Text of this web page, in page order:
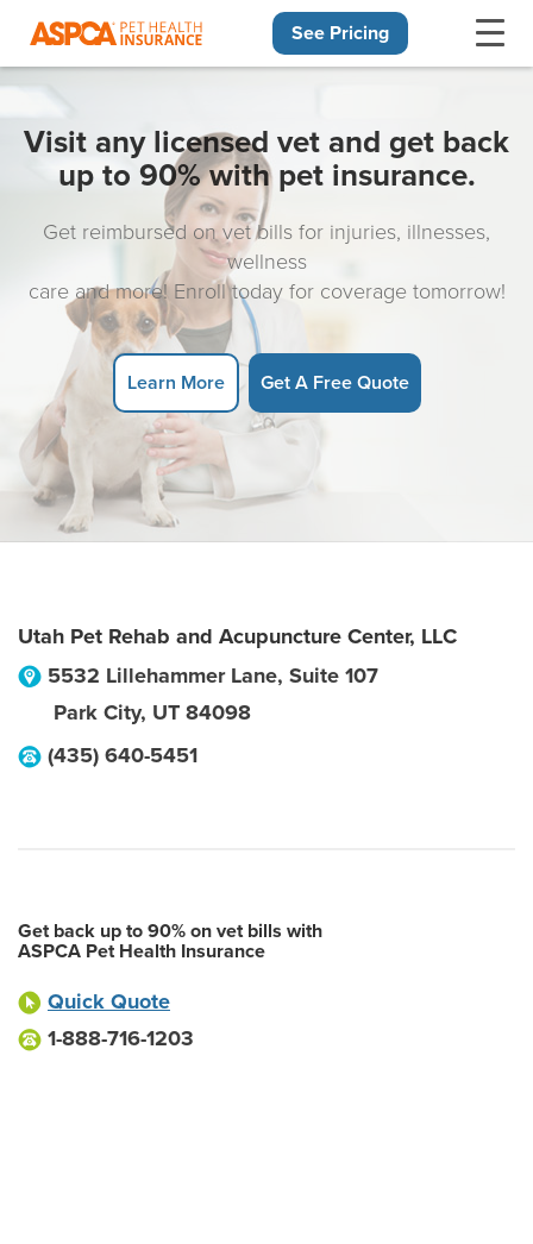
See Pricing
Visit any licensed vet and get back
up to 90% with pet insurance.
Get reimbursed on vet bills for injuries, illnesses,
wellness
care and more! Enroll today for coverage tomorrow!
Learn More Get A Free Quote
Utah Pet Rehab and Acupuncture Center, LLC
5532 Lillehammer Lane, Suite 107
Park City, UT 84098
(435) 640-5451
Get back up to 90% on vet bills with
ASPCA Pet Health Insurance
Quick Quote
1-888-716-1203